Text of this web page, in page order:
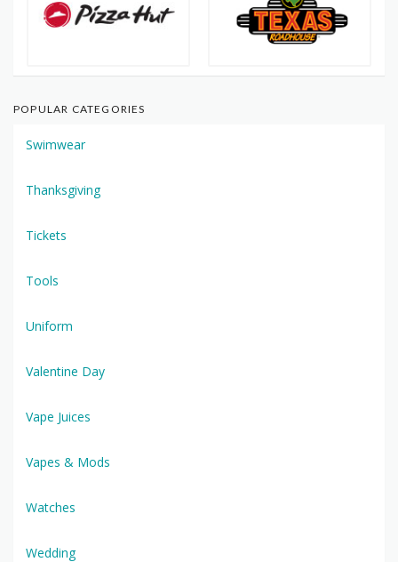
POPULAR CATEGORIES
Swimwear
Thanksgiving
Tickets
Tools
Uniform
Valentine Day
Vape Juices
Vapes & Mods
Watches
Wedding